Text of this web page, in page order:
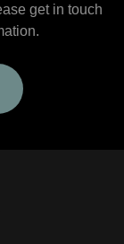
get in touch